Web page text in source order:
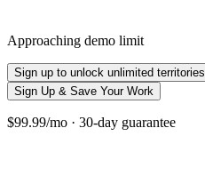
Approaching demo limit
Sign up to unlock unlimited territories
Sign Up & Save Your Work
$99.99/mo · 30-day guarantee